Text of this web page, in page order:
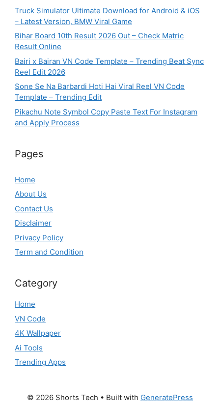
Truck Simulator Ultimate Download for Android & iOS
– Latest Version, BMW Viral Game
Bihar Board 10th Result 2026 Out – Check Matric
Result Online
Bairi x Bairan VN Code Template – Trending Beat Sync
Reel Edit 2026
Sone Se Na Barbardi Hoti Hai Viral Reel VN Code
Template – Trending Edit
Pikachu Note Symbol Copy Paste Text For Instagram
and Apply Process
Pages
Home
About Us
Contact Us
Disclaimer
Privacy Policy
Term and Condition
Category
Home
VN Code
4K Wallpaper
Ai Tools
Trending Apps
© 2026 Shorts Tech • Built with GeneratePress